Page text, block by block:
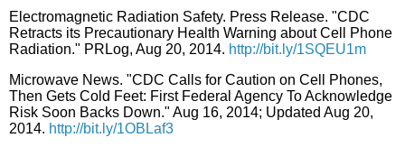
Electromagnetic Radiation Safety. Press Release. "CDC
Retracts its Precautionary Health Warning about Cell Phone
Radiation." PRLog, Aug 20, 2014. http://bit.ly/1SQEU1m
Microwave News. "CDC Calls for Caution on Cell Phones,
Then Gets Cold Feet: First Federal Agency To Acknowledge
Risk Soon Backs Down." Aug 16, 2014; Updated Aug 20,
2014. http://bit.ly/1OBLaf3